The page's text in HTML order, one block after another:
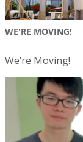
WE'RE MOVING!
We’re Moving!